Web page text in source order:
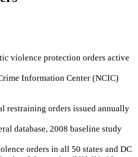
violence protection orders active
Information Center (NCIC)
restraining orders issued annually
database, 2008 baseline study
orders in all 50 states and DC